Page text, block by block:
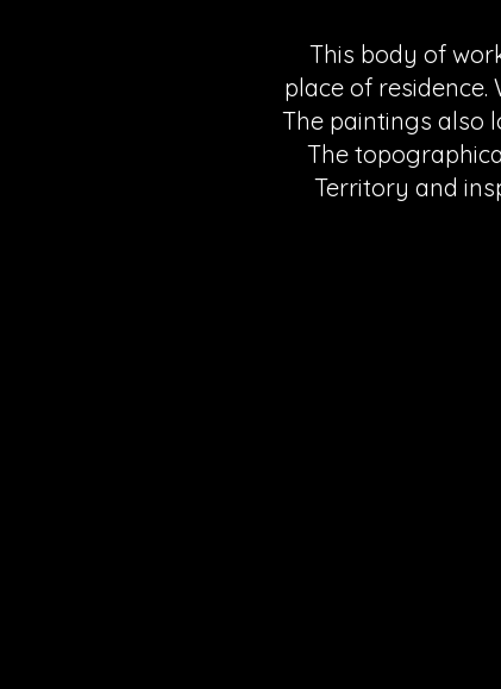
This body of
place of
The paintings also
The
Territory and